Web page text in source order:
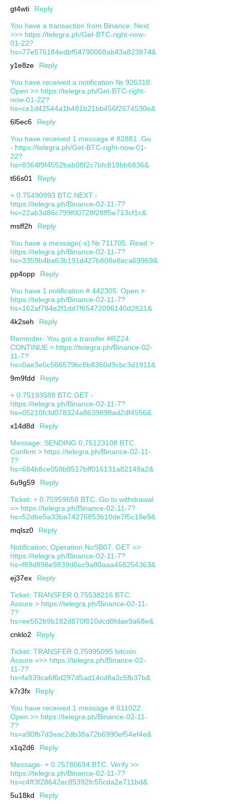
gt4wti
Reply
You have a transaction from Binance. Next
>>> https://telegra.ph/Get-BTC-right-now-
01-22?
hs=77e576184edbf54790068ab43a823874&
y1e8ze
Reply
You have received a notification № 926318.
Open >> https://telegra.ph/Get-BTC-right-
now-01-22?
hs=ce1d42544a1b481b21bb456f2674530e&
6l5ec6
Reply
You have received 1 message # 82881. Go
- https://telegra.ph/Get-BTC-right-now-01-
22?
hs=8364f9f4552bab08f2c7bfc818bb6836&
t66s01
Reply
+ 0.75490993 BTC.NEXT -
https://telegra.ph/Binance-02-11-7?
hs=22ab3d86c799f00728f28ff5e713cf1c&
msff2h
Reply
You have a message(-s) № 711705. Read >
https://telegra.ph/Binance-02-11-7?
hs=3359b4ba63b191d427b808e8eca69969&
pp4opp
Reply
You have 1 notification # 442305. Open >
https://telegra.ph/Binance-02-11-7?
hs=162af784e2f1dd7f65472096140d2821&
4k2seh
Reply
Reminder- You got a transfer #RZ24.
CONTINUE > https://telegra.ph/Binance-02-
11-7?
hs=0ae3e0c566579bc8b8360d9cbc3d1911&
9m9fdd
Reply
+ 0.75193588 BTC.GET -
https://telegra.ph/Binance-02-11-7?
hs=05210fcfd078324a8639898ad2df4556&
x14d8d
Reply
Message: SENDING 0,75123108 BTC.
Confirm > https://telegra.ph/Binance-02-11-
7?
hs=684b8ce058b8517bff016131a82148a2&
6u9g59
Reply
Ticket: + 0,75959658 BTC. Go to withdrawal
=> https://telegra.ph/Binance-02-11-7?
hs=52dbe5a33ba74276853b10de7f5c18e9&
mqlsz0
Reply
Notification; Operation NoSB07. GET =>
https://telegra.ph/Binance-02-11-7?
hs=f89d898e9839d6ec9a80aaa468254363&
ej37ex
Reply
Ticket; TRANSFER 0,75538216 BTC.
Assure > https://telegra.ph/Binance-02-11-
7?
hs=ee552b9b182d870f810dcd8fdae9a68e&
cnklo2
Reply
Ticket: TRANSFER 0,75995095 bitcoin.
Assure =>> https://telegra.ph/Binance-02-
11-7?
hs=fa939ca6f6d297d5ad14cd8a3c5fb37b&
k7r3fx
Reply
You have received 1 message # 611022.
Open >> https://telegra.ph/Binance-02-11-
7?
hs=a90fb7d3eac2db38a72b6990ef54ef4e&
x1q2d6
Reply
Message- + 0.75780694 BTC. Verify >>
https://telegra.ph/Binance-02-11-7?
hs=c4ff3f28642ec85392fc55cda2e711bd&
5u18kd
Reply